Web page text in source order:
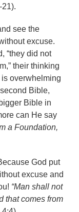
see the
excuse.
“they did not
their thinking
overwhelming
Bible,
Bible in
can He say
a Foundation,
God put
excuse and
“Man shall not
that comes from